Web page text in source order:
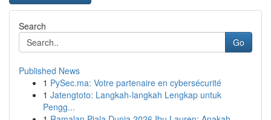
Search
Go
Published News
1 PySec.ma: Votre partenaire en cybersécurité
1 Jatengtoto: Langkah-langkah Lengkap untuk
Pengg...